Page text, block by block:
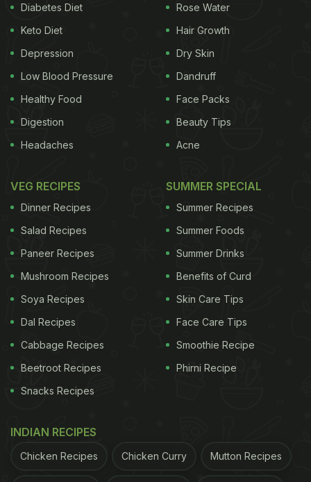
Diabetes Diet
Keto Diet
Depression
Low Blood Pressure
Healthy Food
Digestion
Headaches
Rose Water
Hair Growth
Dry Skin
Dandruff
Face Packs
Beauty Tips
Acne
VEG RECIPES
Dinner Recipes
Salad Recipes
Paneer Recipes
Mushroom Recipes
Soya Recipes
Dal Recipes
Cabbage Recipes
Beetroot Recipes
Snacks Recipes
SUMMER SPECIAL
Summer Recipes
Summer Foods
Summer Drinks
Benefits of Curd
Skin Care Tips
Face Care Tips
Smoothie Recipe
Phirni Recipe
INDIAN RECIPES
Chicken Recipes Chicken Curry Mutton Recipes